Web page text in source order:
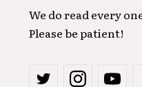
We do read every
Please be patient!